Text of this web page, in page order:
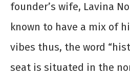
founder’s wife, Lavina
known to have a mix of
vibes thus, the word
seat is situated in the